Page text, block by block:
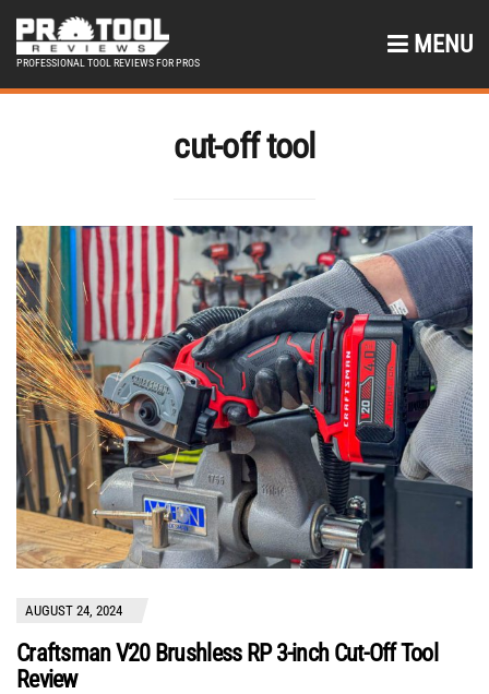
PROFESSIONAL TOOL REVIEWS FOR PROS
MENU
cut-off tool
AUGUST 24, 2024
Craftsman V20 Brushless RP 3-inch Cut-Off Tool
Review